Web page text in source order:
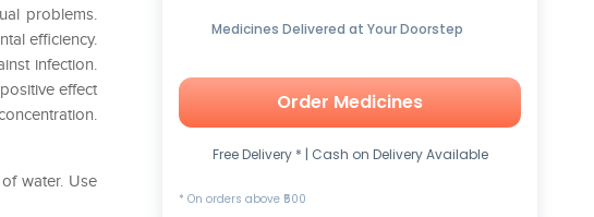
problems.
efficiency.
infection.
effect
water. Use
Medicines Delivered at Your Doorstep
Order Medicines
Free Delivery * | Cash on Delivery Available
* On orders above ₹500